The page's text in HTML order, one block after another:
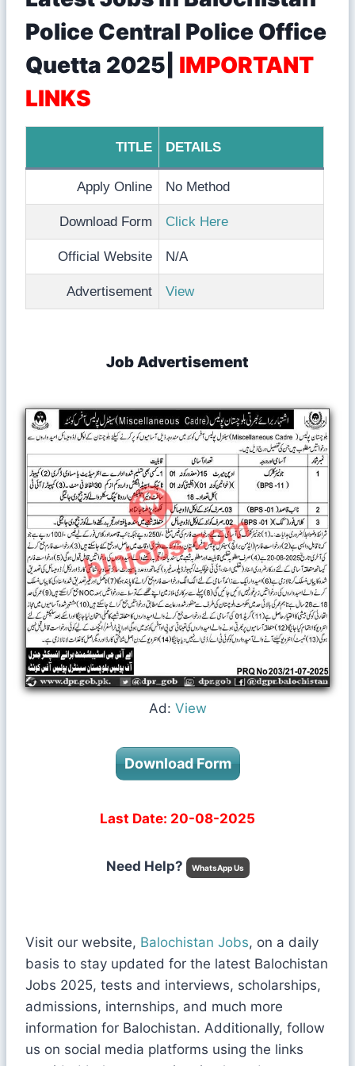
Police Central Police Office
Quetta 2025| IMPORTANT
LINKS
TITLE DETAILS
Apply Online No Method
Download Form Click Here
Official Website N/A
Advertisement View
Job Advertisement
Ad: View
Download Form
Last Date: 20-08-2025
Need Help? WhatsApp Us
Visit our website, Balochistan Jobs, on a daily
basis to stay updated for the latest Balochistan
Jobs 2025, tests and interviews, scholarships,
admissions, internships, and much more
information for Balochistan. Additionally, follow
us on social media platforms using the links